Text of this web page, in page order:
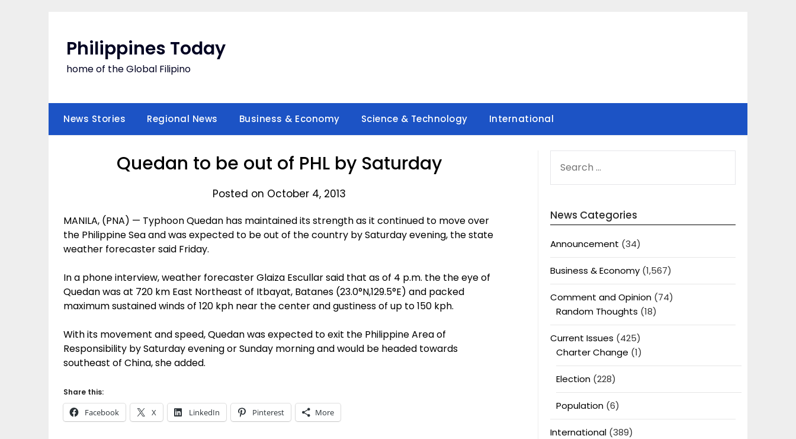
Philippines Today
home of the Global Filipino
News Stories Regional News Business & Economy Science & Technology International
Quedan to be out of PHL by Saturday
Posted on October 4, 2013
MANILA, (PNA) — Typhoon Quedan has maintained its strength as it continued to move over
the Philippine Sea and was expected to be out of the country by Saturday evening, the state
weather forecaster said Friday.
In a phone interview, weather forecaster Glaiza Escullar said that as of 4 p.m. the the eye of
Quedan was at 720 km East Northeast of Itbayat, Batanes (23.0°N,129.5°E) and packed
maximum sustained winds of 120 kph near the center and gustiness of up to 150 kph.
With its movement and speed, Quedan was expected to exit the Philippine Area of
Responsibility by Saturday evening or Sunday morning and would be headed towards
southeast of China, she added.
Share this:
Facebook X LinkedIn Pinterest More
FOR:
News Categories
Announcement (34)
Business & Economy(1,567)
Comment and Opinion(74)
Random Thoughts (18)
Current Issues (425)
Charter Change (1)
Election(228)
Population(6)
International(389)